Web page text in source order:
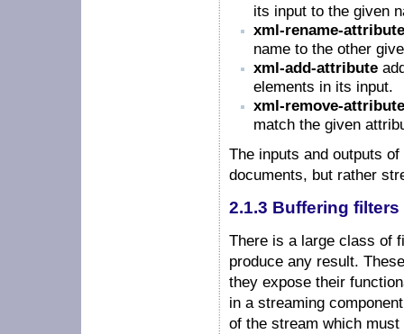
its input to the given
xml-rename-
name to the other
xml-add-attribute
elements in its input.
xml-remove-attribute
match the given
The inputs and outputs
documents, but rather
2.1.3 Buffering filters
There is a large class of
produce any result.
they expose their
in a streaming
of the stream which